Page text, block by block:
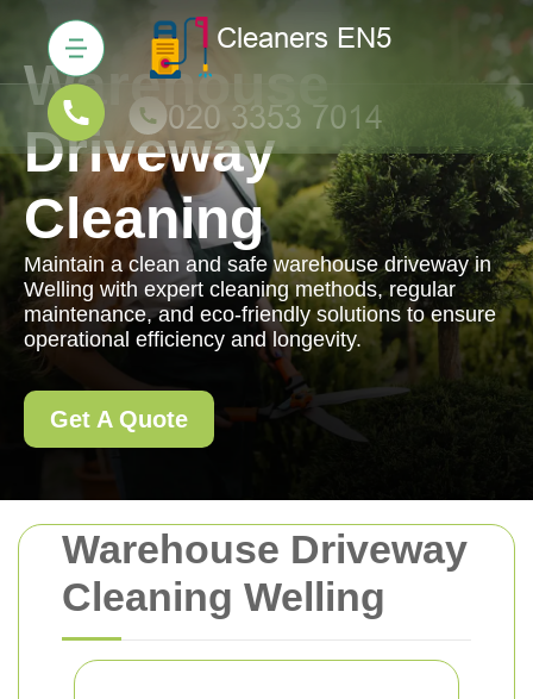
Warehouse Driveway
Cleaning Welling
Warehouse
Driveway
Cleaning
Maintain a clean and safe warehouse driveway in
Welling with expert cleaning methods, regular
maintenance, and eco-friendly solutions to ensure
operational efficiency and longevity.
Get A Quote